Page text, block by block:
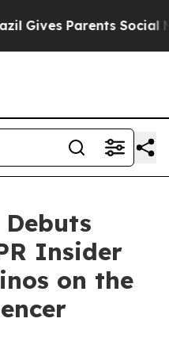
Parents Social
Insider
on the